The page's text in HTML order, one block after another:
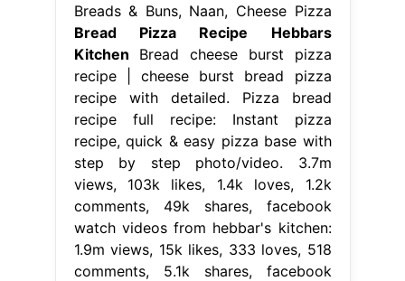
Breads & Buns, Naan, Cheese Pizza
Bread Pizza Recipe Hebbars
Kitchen Bread cheese burst pizza
recipe | cheese burst bread pizza
recipe with detailed. Pizza bread
recipe full recipe: Instant pizza
recipe, quick & easy pizza base with
step by step photo/video. 3.7m
views, 103k likes, 1.4k loves, 1.2k
comments, 49k shares, facebook
watch videos from hebbar's kitchen:
1.9m views, 15k likes, 333 loves, 518
comments, 5.1k shares, facebook